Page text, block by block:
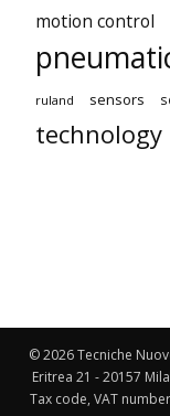
motion control
ruland sensors
technology
© 2026 Tecniche
Eritrea 21 - 20157
Tax code, VAT